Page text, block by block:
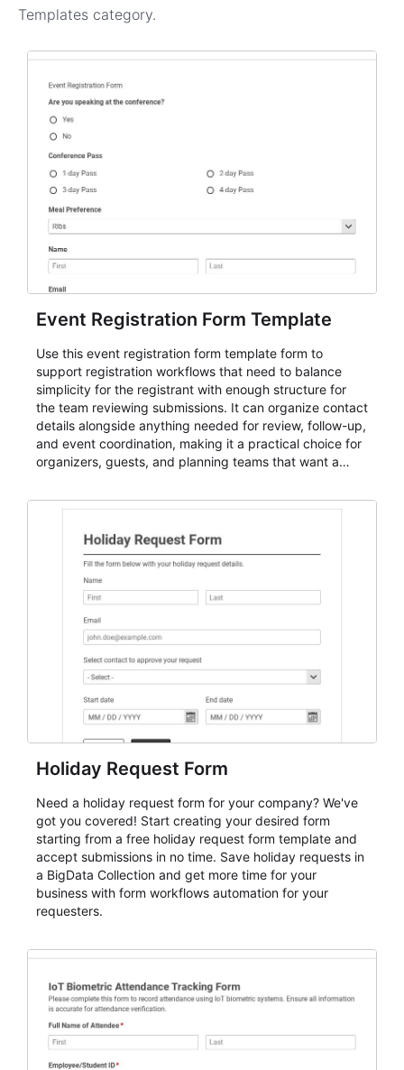
Templates category.
Event Registration Form Template
Use this event registration form template form to
support registration workflows that need to balance
simplicity for the registrant with enough structure for
the team reviewing submissions. It can organize contact
details alongside anything needed for review, follow-up,
and event coordination, making it a practical choice for
organizers, guests, and planning teams that want a
and participant management. The form is suitable for
student enrollment, volunteer registration, business
event intake, and membership participation. It helps
keep responses standardized so organizers can
evaluate submissions, manage next steps, and maintain
cleaner registration records over time.
Holiday Request Form
Need a holiday request form for your company? We've
got you covered! Start creating your desired form
starting from a free holiday request form template and
accept submissions in no time. Save holiday requests in
a BigData Collection and get more time for your
business with form workflows automation for your
requesters.